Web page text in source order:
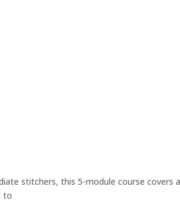
stitchers, this 5-module course covers
to